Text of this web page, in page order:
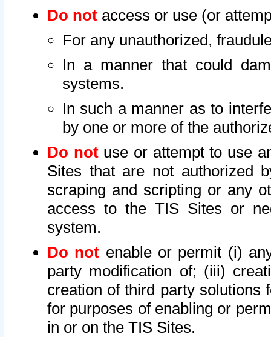
Do not access or use (or
For any unauthorized,
In a manner that could
systems.
In such a manner as to
by one or more of the
Do notuse or attempt to use
Sites that are not authorized
scraping and scripting or any
access to the TIS Sites or
system.
Do not enable or permit (i)
party modification of; (iii)
creation of third party solutions
for purposes of enabling or
in or on the TIS Sites.